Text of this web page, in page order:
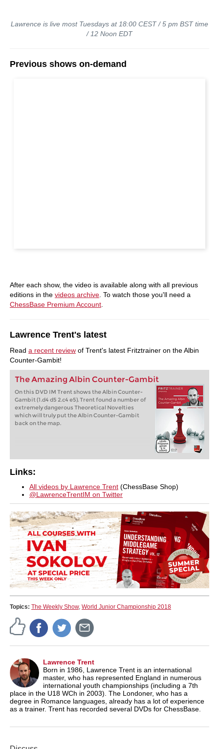
Lawrence is live most Tuesdays at 18:00 CEST / 5 pm BST time
/ 12 Noon EDT
Previous shows on-demand
After each show, the video is available along with all previous
editions in the videos archive . To watch those you'll need a
ChessBase Premium Account
Lawrence Trent's latest
Read a recent review of Trent's latest Fritztrainer on the Albin
Counter-Gambit!
The Amazing Albin Counter-Gambit
On this DVD IM Trent shows the Albin Counter-
Gambit (1.d4 d5 2.c4 e5). Trent found a number of
extremely dangerous Theoretical Novelties
which will truly put the Albin Counter-Gambit
back on the map.
Links:
All videos by Lawrence Trent (ChessBase Shop)
@LawrenceTrentIM on Twitter
Topics: The Weekly Show, World Junior Championship 2018
Lawrence Trent
Born in 1986, Lawrence Trent is an international
master, who has represented England in numerous
international youth championships (including a 7th
place in the U18 WCh in 2003). The Londoner, who has a
degree in Romance languages, already has a lot of experience
as a trainer. Trent has recorded several DVDs for ChessBase.